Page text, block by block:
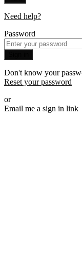
Need help?
Password
Don't know your
Reset your password
or
Email me a sign in link